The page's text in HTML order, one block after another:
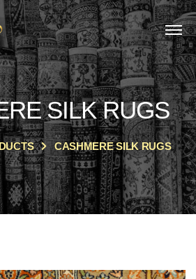
SILK RUGS
CASHMERE SILK RUGS